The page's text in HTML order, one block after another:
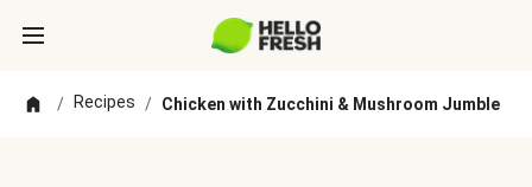
/ Recipes / Chicken with Zucchini & Mushroom Jumble